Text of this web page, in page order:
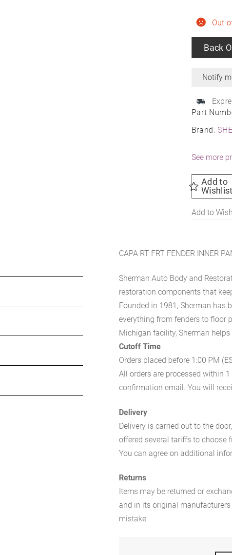
Part
Brand:
Out
Back
See more
Add to
Wishlist
Add to
CAPA RT FRT FENDER INNER
Sherman Auto Body and
restoration components that
Founded in 1981, Sherman has
everything from fenders to floor
Michigan facility, Sherman
Cutoff Time
Orders placed before 1:00 PM
All orders are processed within
confirmation email. You will
Delivery
Delivery is carried out to the
offered several tariffs to choose
You can agree on additional
Returns
Items may be returned or
and in its original
mistake.